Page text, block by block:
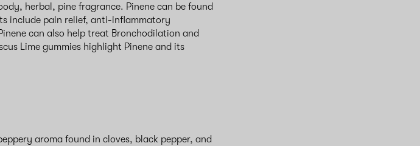
herbal, pine fragrance. Pinene can be found
include pain relief, anti-inflammatory
can also help treat Bronchodilation and
Lime gummies highlight Pinene and its
aroma found in cloves, black pepper, and